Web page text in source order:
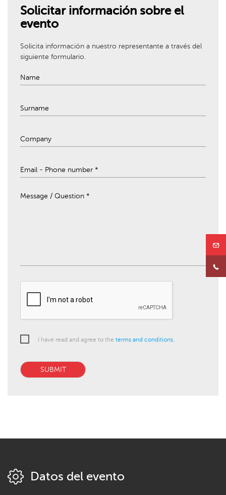
Solicitar información sobre el
evento
Solicita información a nuestro representante a través del
siguiente formulario.
Message / Question *
I have read and agree to the terms and conditions.
SUBMIT
Datos del evento